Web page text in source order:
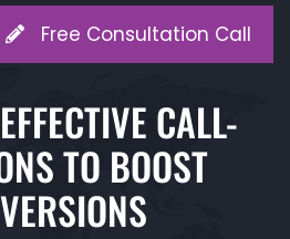
Free Consultation Call
CALL-
TO BOOST